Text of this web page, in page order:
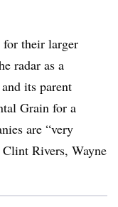
for their larger
radar as a
its parent
Grain for a
are “very
Rivers, Wayne